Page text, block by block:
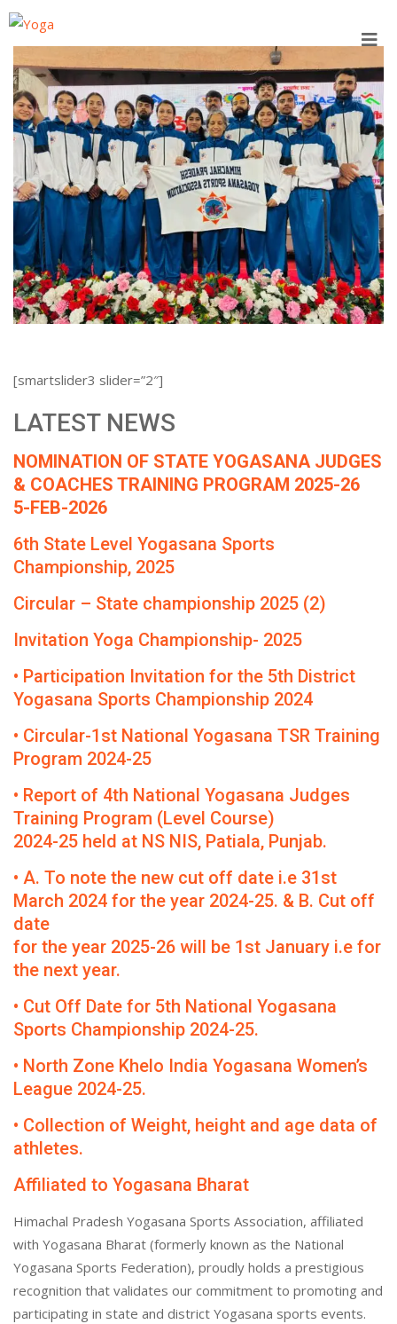
Skip
content
[smartslider3 slider=”2″]
LATEST NEWS
NOMINATION OF STATE YOGASANA JUDGES
& COACHES TRAINING PROGRAM 2025-26
5-FEB-2026
6th State Level Yogasana Sports
Championship, 2025
Circular – State championship 2025 (2)
Invitation Yoga Championship- 2025
• Participation Invitation for the 5th District
Yogasana Sports Championship 2024
• Circular-1st National Yogasana TSR Training
Program 2024-25
• Report of 4th National Yogasana Judges
Training Program (Level Course)
2024-25 held at NS NIS, Patiala, Punjab.
• A. To note the new cut off date i.e 31st
March 2024 for the year 2024-25. & B. Cut off
date
for the year 2025-26 will be 1st January i.e for
the next year.
• Cut Off Date for 5th National Yogasana
Sports Championship 2024-25.
• North Zone Khelo India Yogasana Women’s
League 2024-25.
• Collection of Weight, height and age data of
athletes.
Affiliated to Yogasana Bharat
Himachal Pradesh Yogasana Sports Association, affiliated
with Yogasana Bharat (formerly known as the National
Yogasana Sports Federation), proudly holds a prestigious
recognition that validates our commitment to promoting and
participating in state and district Yogasana sports events.